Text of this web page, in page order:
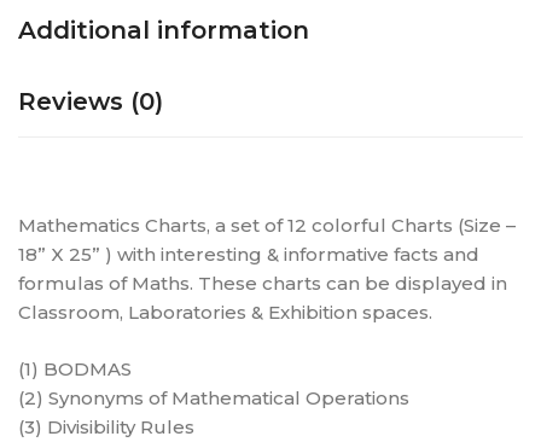
Additional information
Reviews (0)
Mathematics Charts, a set of 12 colorful Charts (Size –
18” X 25” ) with interesting & informative facts and
formulas of Maths. These charts can be displayed in
Classroom, Laboratories & Exhibition spaces.
(1) BODMAS
(2) Synonyms of Mathematical Operations
(3) Divisibility Rules